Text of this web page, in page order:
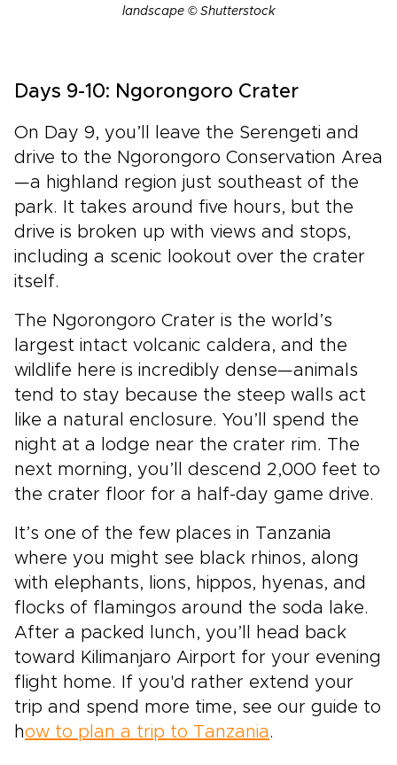
landscape © Shutterstock
Days 9-10: Ngorongoro Crater
On Day 9, you’ll leave the Serengeti and
drive to the Ngorongoro Conservation Area
—a highland region just southeast of the
park. It takes around five hours, but the
drive is broken up with views and stops,
including a scenic lookout over the crater
itself.
The Ngorongoro Crater is the world’s
largest intact volcanic caldera, and the
wildlife here is incredibly dense—animals
tend to stay because the steep walls act
like a natural enclosure. You’ll spend the
night at a lodge near the crater rim. The
next morning, you’ll descend 2,000 feet to
the crater floor for a half-day game drive.
It’s one of the few places in Tanzania
where you might see black rhinos, along
with elephants, lions, hippos, hyenas, and
flocks of flamingos around the soda lake.
After a packed lunch, you’ll head back
toward Kilimanjaro Airport for your evening
flight home. If you'd rather extend your
trip and spend more time, see our guide to
how to plan a trip to Tanzania .